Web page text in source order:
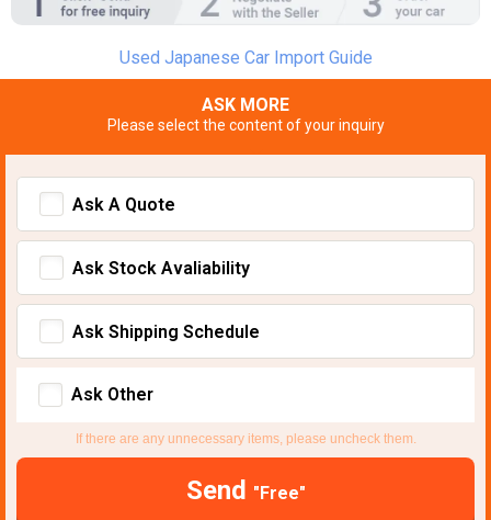
Used Japanese Car Import Guide
ASK MORE
Please select the content of your inquiry
Ask A Quote
Ask Stock Avaliability
Ask Shipping Schedule
Ask Other
If there are any unnecessary items, please uncheck them.
Send "Free"